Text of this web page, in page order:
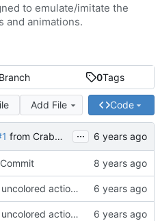
Branch 0Tags
Add File Code
from CrabMustard/Test ...
Fixed uncolored action bar
Fixed uncolored action bar
to emulate/imitate the
and animations.